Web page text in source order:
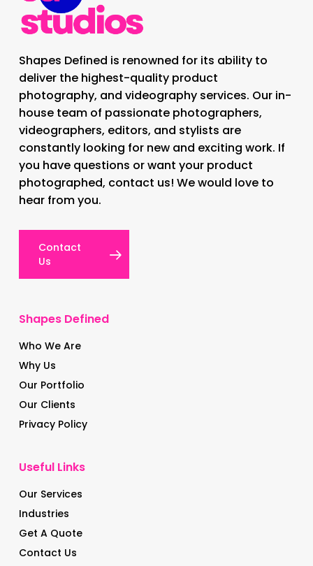
Shapes Defined is renowned for its ability to
deliver the highest-quality product
photography, and videography services. Our in-
house team of passionate photographers,
videographers, editors, and stylists are
constantly looking for new and exciting work. If
you have questions or want your product
photographed, contact us! We would love to
hear from you.
Contact
Us
Shapes Defined
Who We Are
Why Us
Our Portfolio
Our Clients
Privacy Policy
Useful Links
Our Services
Industries
Get A Quote
Contact Us